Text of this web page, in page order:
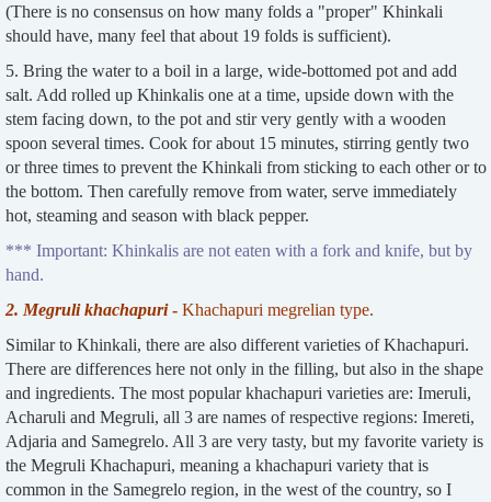
(There is no consensus on how many folds a "proper" Khinkali
should have, many feel that about 19 folds is sufficient).
5. Bring the water to a boil in a large, wide-bottomed pot and add
salt. Add rolled up Khinkalis one at a time, upside down with the
stem facing down, to the pot and stir very gently with a wooden
spoon several times. Cook for about 15 minutes, stirring gently two
or three times to prevent the Khinkali from sticking to each other or to
the bottom. Then carefully remove from water, serve immediately
hot, steaming and season with black pepper.
*** Important: Khinkalis are not eaten with a fork and knife, but by
hand.
2. Megruli khachapuri- Khachapuri megrelian type.
Similar to Khinkali, there are also different varieties of Khachapuri.
There are differences here not only in the filling, but also in the shape
and ingredients. The most popular khachapuri varieties are: Imeruli,
Acharuli and Megruli, all 3 are names of respective regions: Imereti,
Adjaria and Samegrelo. All 3 are very tasty, but my favorite variety is
the Megruli Khachapuri, meaning a khachapuri variety that is
common in the Samegrelo region, in the west of the country, so I